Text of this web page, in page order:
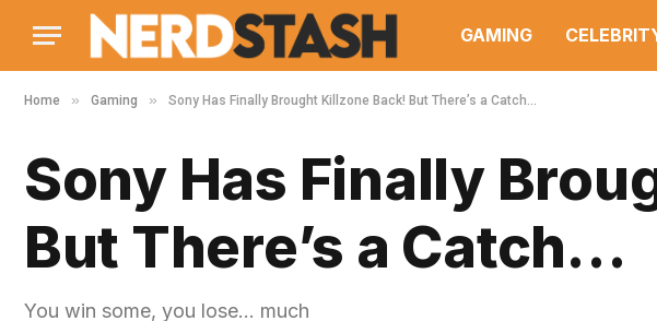
GAMING
Home » Gaming » Sony Has Finally Brought Killzone Back! But There’s a Catch…
Sony Has Finally
But There’s a Catch…
You win some, you lose… much